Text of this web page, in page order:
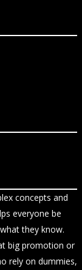
concepts and
everyone be
they know.
big promotion or
rely on dummies,